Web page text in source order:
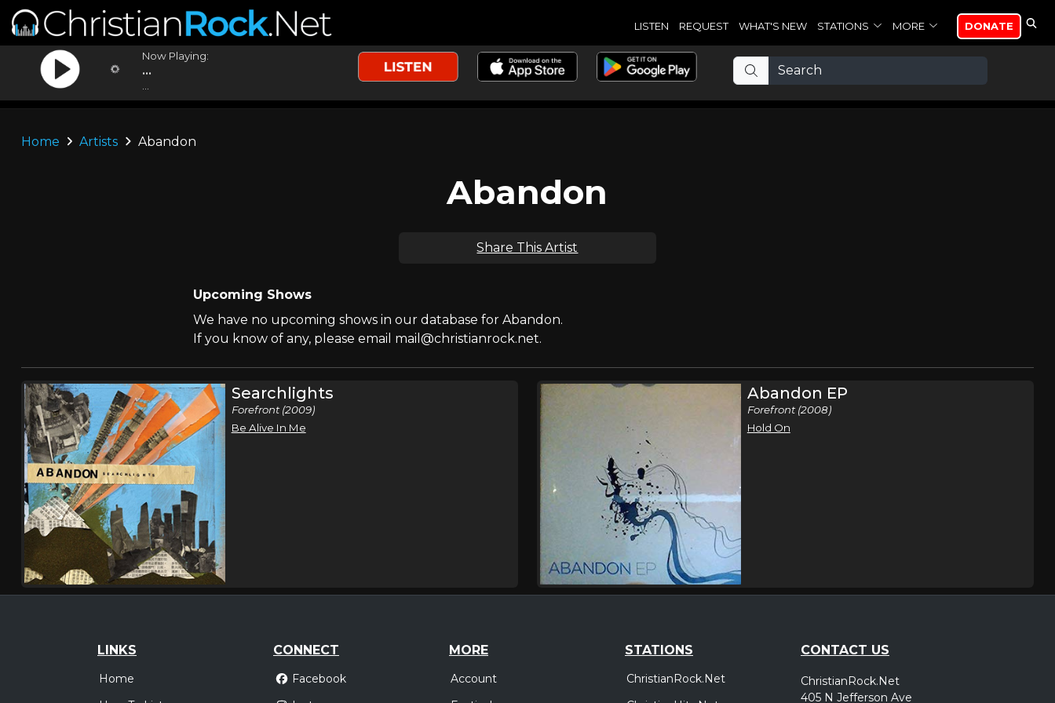
LISTEN REQUEST WHAT'S NEW STATIONS MORE DONATE
Now Playing:
...
Home Artists Abandon
Abandon
Share This Artist
Upcoming Shows
We have no upcoming shows in our database for Abandon.
If you know of any, please email mail@christianrock.net.
Searchlights
Forefront (2009)
Be Alive In Me
Abandon EP
Forefront (2008)
Hold On
LINKS
Home
CONNECT
Facebook
MORE
Account
STATIONS
ChristianRock.Net
CONTACT US
ChristianRock.Net
405 N Jefferson Ave